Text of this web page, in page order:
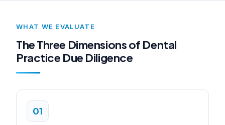
WHAT WE EVALUATE
The Three Dimensions of Dental
Practice Due Diligence
01